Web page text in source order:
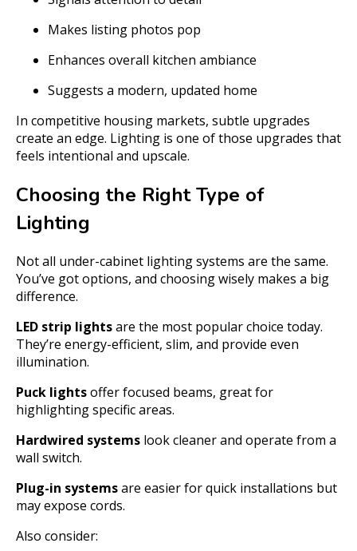
Makes listing photos pop
Enhances overall kitchen ambiance
Suggests a modern, updated home
In competitive housing markets, subtle upgrades
create an edge. Lighting is one of those upgrades that
feels intentional and upscale.
Choosing the Right Type of
Lighting
Not all under-cabinet lighting systems are the same.
You’ve got options, and choosing wisely makes a big
difference.
LED strip lightsare the most popular choice today.
They’re energy-efficient, slim, and provide even
illumination.
Puck lightsoffer focused beams, great for
highlighting specific areas.
Hardwired systems look cleaner and operate from a
wall switch.
Plug-in systemsare easier for quick installations but
may expose cords.
Also consider: